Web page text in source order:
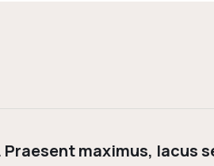
maximus,